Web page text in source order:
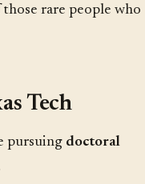
rare people who
Tech
pursuing doctoral